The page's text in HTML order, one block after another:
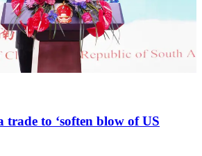
to ‘soften blow of US